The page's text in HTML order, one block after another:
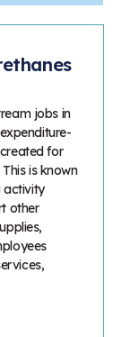
jobs in
for
is known
activity
other